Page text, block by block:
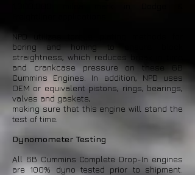
NPD utilizes torque plating methods for
boring and honing to ensure block
straightness, which reduces break-in time
and crankcase pressure on these 6B
Cummins Engines. In addition, NPD uses
OEM or equivalent pistons, rings, bearings,
valves and gaskets,
making sure that this engine will stand the
test of time.
Dynomometer Testing
All 6B Cummins Complete Drop-In engines
are 100% dyno tested prior to shipment.